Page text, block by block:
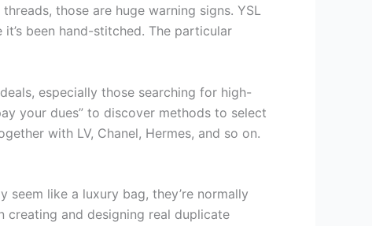
those are huge warning signs. YSL
been hand-stitched. The particular
especially those searching for high-
your dues” to discover methods to select
with LV, Chanel, Hermes, and so on.
like a luxury bag, they’re normally
creating and designing real duplicate